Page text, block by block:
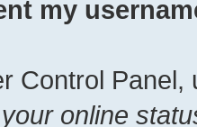
my
Control Panel,
online